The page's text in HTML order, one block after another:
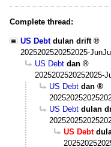
Complete thread:
US Debt dulan drift
2025202520252025-
US Debt dan
2025202520252025-
US Debt dan
US Debt dulan
US Debt